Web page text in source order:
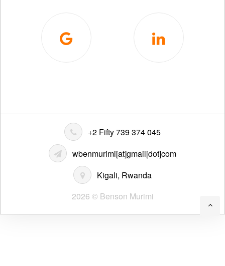
+2 Fifty 739 374 045
wbenmurimi[at]gmail[dot]com
Kigali, Rwanda
2026 © Benson Murimi